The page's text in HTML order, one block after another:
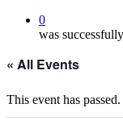
0
was
« All Events
This event has passed.